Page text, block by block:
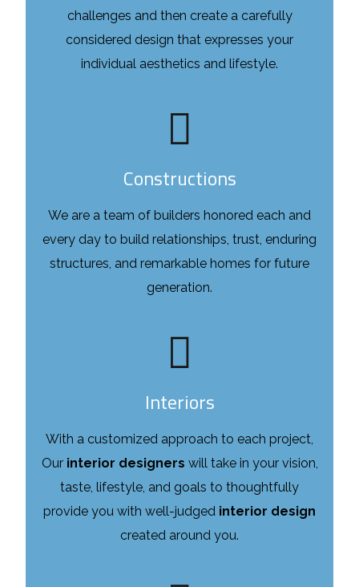
challenges and then create a carefully
considered design that expresses your
individual aesthetics and lifestyle.
Constructions
We are a team of builders honored each and
every day to build relationships, trust, enduring
structures, and remarkable homes for future
generation.
Interiors
With a customized approach to each project,
Our interior designers will take in your vision,
taste, lifestyle, and goals to thoughtfully
provide you with well-judged interior design
created around you.